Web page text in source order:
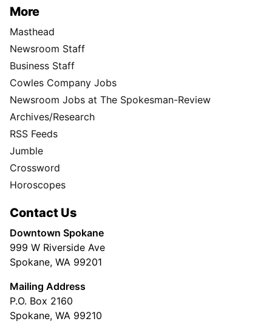
More
Masthead
Newsroom Staff
Business Staff
Cowles Company Jobs
Newsroom Jobs at The Spokesman-Review
Archives/Research
RSS Feeds
Jumble
Crossword
Horoscopes
Contact Us
Downtown Spokane
999 W Riverside Ave
Spokane, WA 99201
Mailing Address
P.O. Box 2160
Spokane, WA 99210